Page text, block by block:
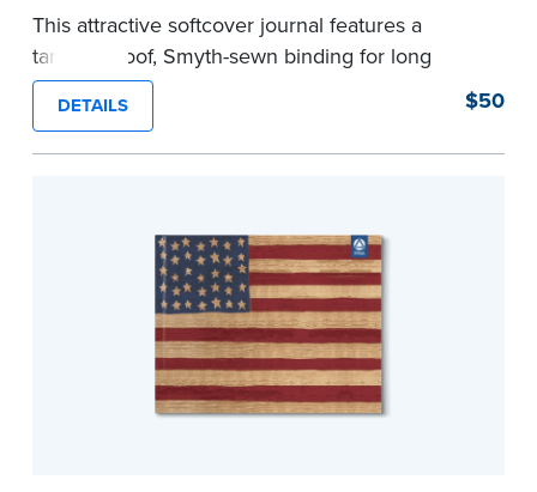
This attractive softcover journal features a
tamper-proof, Smyth-sewn binding for long
lasting durability and security.
Step-by-step illustrated instructions make it easy
to record your acts and meets recordkeeping
signers (required by law in IL and PA and in CA,
upon request).
Includes a Privacy Guard to help you protect
confidential information and acts as a page
marker in your journal.
DETAILS $50